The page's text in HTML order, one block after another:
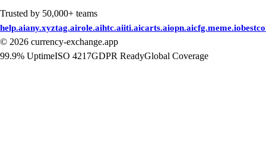
Trusted by 50,000+ teams
help.aiany.xyztag.airole.aihtc.aiiti.aicarts.aiopn.aicfg.meme.io
© 2026 currency-exchange.app
99.9% UptimeISO 4217GDPR ReadyGlobal Coverage